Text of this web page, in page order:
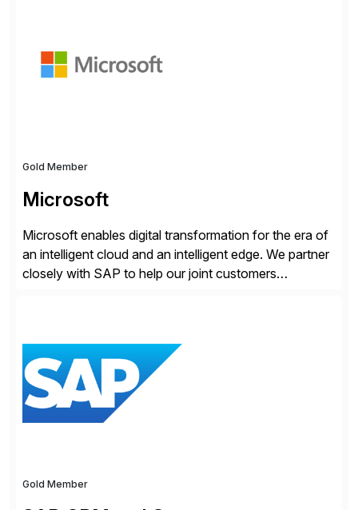
management, tax return filing, and tax content access.
Visit […]
Gold Member
Microsoft
Microsoft enables digital transformation for the era of
an intelligent cloud and an intelligent edge. We partner
closely with SAP to help our joint customers
Gold Member